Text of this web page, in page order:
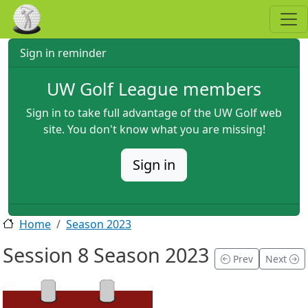
Skip to main content
Sign in reminder
UW Golf League members
Sign in to take full advantage of the UW Golf web
site. You don't know what you are missing!
Sign in
Home Season 2023
Session 8 Season 2023 Prev Next